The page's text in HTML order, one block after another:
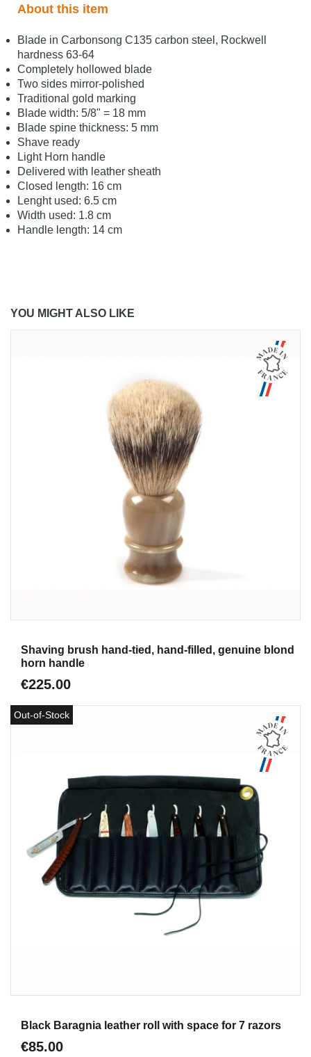
About this item
Blade in Carbonsong C135 carbon steel, Rockwell
hardness 63-64
Completely hollowed blade
Two sides mirror-polished
Traditional gold marking
Blade width: 5/8" = 18 mm
Blade spine thickness: 5 mm
Shave ready
Light Horn handle
Delivered with leather sheath
Closed length: 16 cm
Lenght used: 6.5 cm
Width used: 1.8 cm
Handle length: 14 cm
YOU MIGHT ALSO LIKE
Shaving brush hand-tied, hand-filled, genuine blond
horn handle
€225.00
Out-of-Stock
Black Baragnia leather roll with space for 7 razors
€85.00